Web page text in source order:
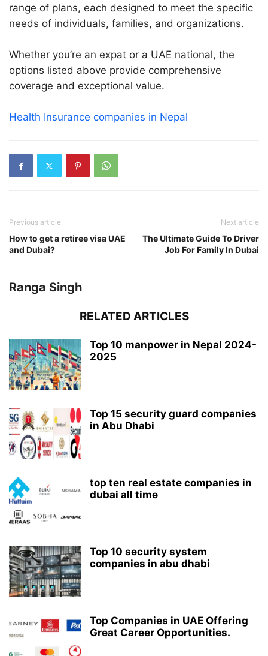
range of plans, each designed to meet the specific
needs of individuals, families, and organizations.
Whether you’re an expat or a UAE national, the
options listed above provide comprehensive
coverage and exceptional value.
Health Insurance companies in Nepal
Previous article
How to get a retiree visa UAE
and Dubai?
Next article
The Ultimate Guide To Driver
Job For Family In Dubai
Ranga Singh
RELATED ARTICLES
Top 10 manpower in Nepal 2024-
2025
Top 15 security guard companies
in Abu Dhabi
top ten real estate companies in
dubai all time
Top 10 security system
companies in abu dhabi
Top Companies in UAE Offering
Great Career Opportunities.